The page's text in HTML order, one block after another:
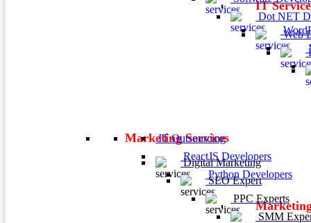
Dot NET
Web
Marketing Services
Digital Marketing
SEO Expert
PPC Experts
SMM
IT
IT Outsourcing
ReactJS Developers
Python Developers